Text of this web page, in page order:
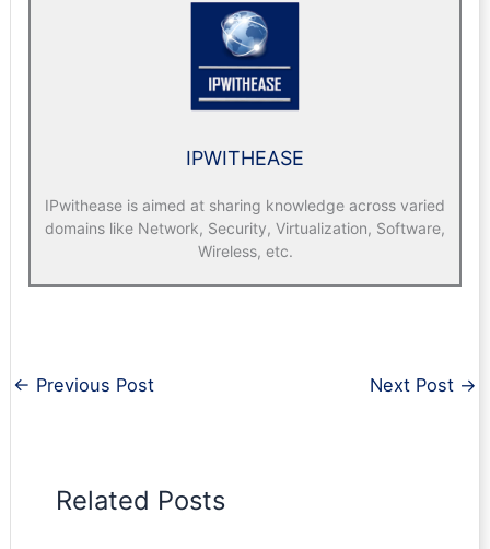
IPWITHEASE
IPwithease is aimed at sharing knowledge across varied
domains like Network, Security, Virtualization, Software,
Wireless, etc.
← Previous Post Next Post →
Related Posts